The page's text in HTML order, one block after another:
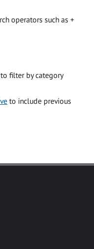
operators such as +
to filter by category
to include previous